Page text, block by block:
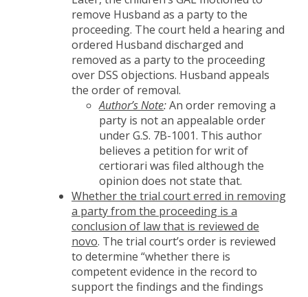
remove Husband as a party to the
proceeding. The court held a hearing and
ordered Husband discharged and
removed as a party to the proceeding
over DSS objections. Husband appeals
the order of removal.
Author’s Note:An order removing a
party is not an appealable order
under G.S. 7B-1001. This author
believes a petition for writ of
certiorari was filed although the
opinion does not state that.
Whether the trial court erred in removing
a party from the proceeding is a
conclusion of law that is reviewed de
novo. The trial court’s order is reviewed
to determine “whether there is
competent evidence in the record to
support the findings and the findings